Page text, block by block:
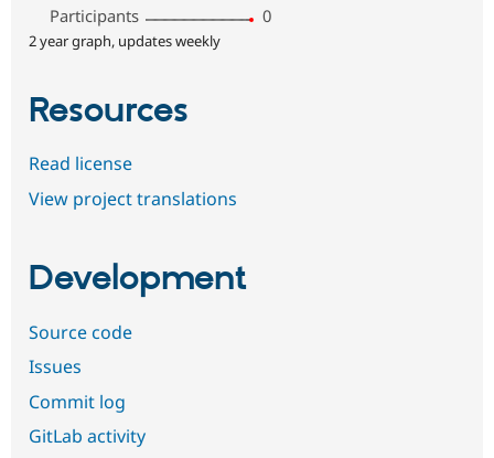
Participants
0
2 year graph, updates weekly
Resources
Read license
View project translations
Development
Source code
Issues
Commit log
GitLab activity